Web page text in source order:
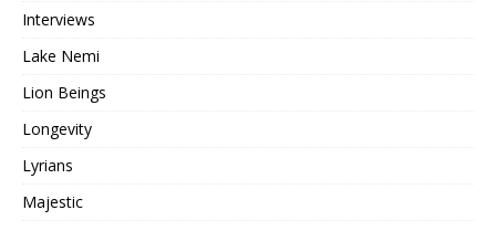
Interviews
Lake Nemi
Lion Beings
Longevity
Lyrians
Majestic